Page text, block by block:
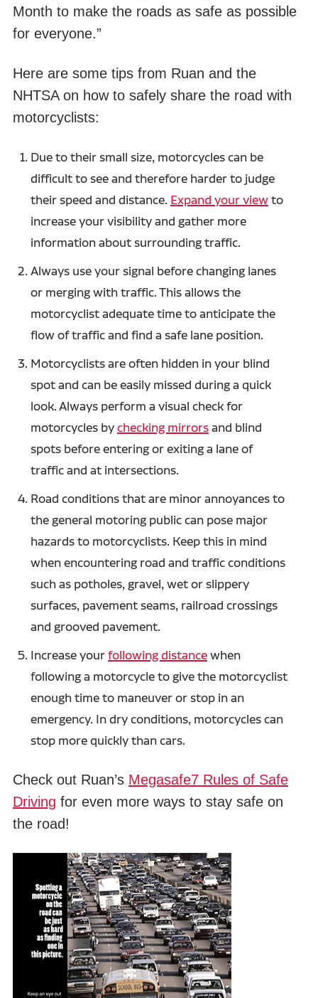
Month to make the roads as safe as possible
for everyone.”
Here are some tips from Ruan and the
NHTSA on how to safely share the road with
motorcyclists:
Due to their small size, motorcycles can be
difficult to see and therefore harder to judge
their speed and distance. Expand your viewto
increase your visibility and gather more
information about surrounding traffic.
Always use your signal before changing lanes
or merging with traffic. This allows the
motorcyclist adequate time to anticipate the
flow of traffic and find a safe lane position.
Motorcyclists are often hidden in your blind
spot and can be easily missed during a quick
look. Always perform a visual check for
motorcycles bychecking mirrorsand blind
spots before entering or exiting a lane of
traffic and at intersections.
Road conditions that are minor annoyances to
the general motoring public can pose major
hazards to motorcyclists. Keep this in mind
when encountering road and traffic conditions
such as potholes, gravel, wet or slippery
surfaces, pavement seams, railroad crossings
and grooved pavement.
Increase yourfollowing distancewhen
following a motorcycle to give the motorcyclist
enough time to maneuver or stop in an
emergency. In dry conditions, motorcycles can
stop more quickly than cars.
Check out Ruan’s Megasafe7 Rules of Safe
Driving for even more ways to stay safe on
the road!